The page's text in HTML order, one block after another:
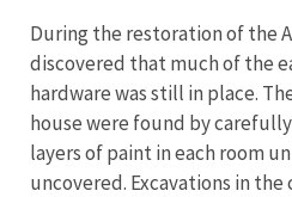
During the restoration of the
discovered that much of the
hardware was still in place.
house were found by
layers of paint in each room
uncovered. Excavations in